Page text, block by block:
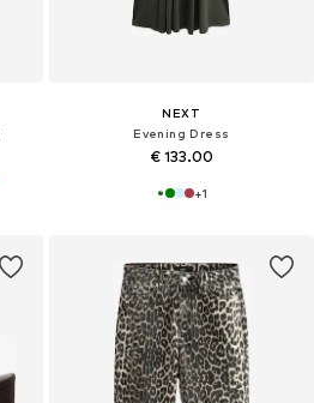
NEXT
Evening Dress
€ 133.00
+1